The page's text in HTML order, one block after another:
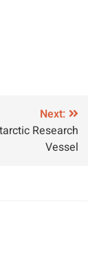
Next:
Research
Vessel